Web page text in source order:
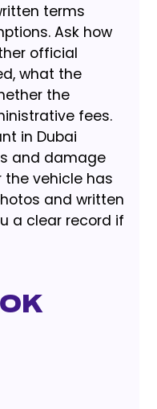
terms
Ask how
official
what the
the
fees.
in Dubai
and damage
vehicle has
and written
a clear record if